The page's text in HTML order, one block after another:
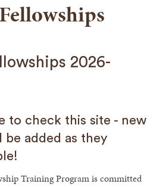
2026-
to check this site - new
added as they
Training Program is committed